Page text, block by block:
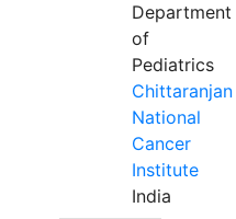
Department
of
Pediatrics
Chittaranjan
National
Cancer
Institute
India